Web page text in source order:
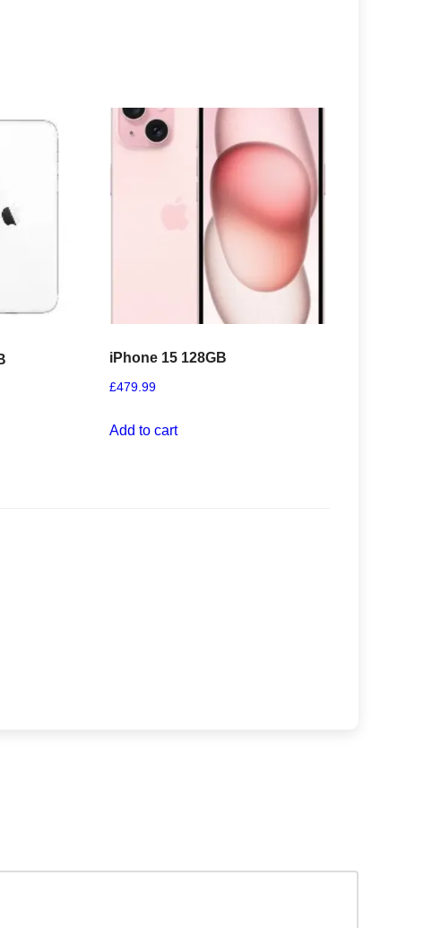
iPhone 15 128GB
£479.99
Add to cart